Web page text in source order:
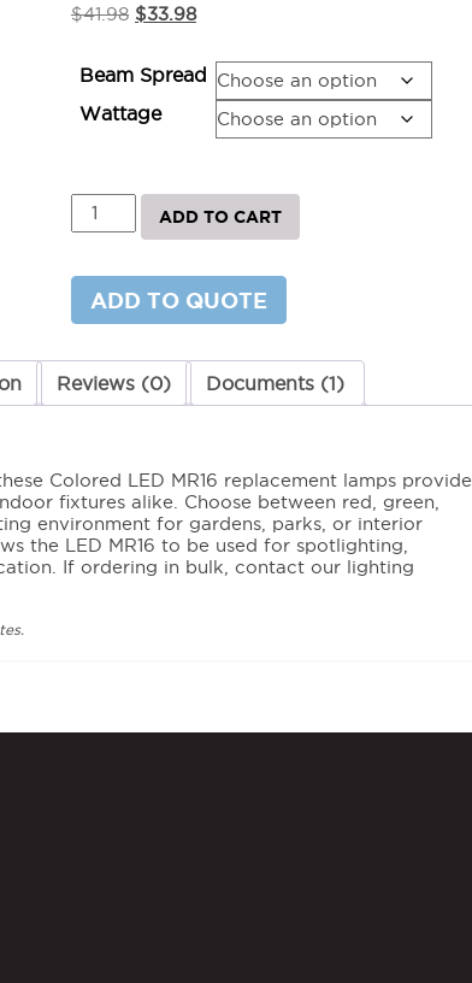
$41.98 Original
$41.98.
$33.98Current
$33.98.
Beam Spread
Wattage
Colored
LED
Watts
ADD TO CART
ADD TO QUOTE
Reviews (0) Documents (1)
Colored LED MR16 replacement lamps provide
fixtures alike. Choose between red, green,
environment for gardens, parks, or interior
the LED MR16 to be used for spotlighting,
If ordering in bulk, contact our lighting